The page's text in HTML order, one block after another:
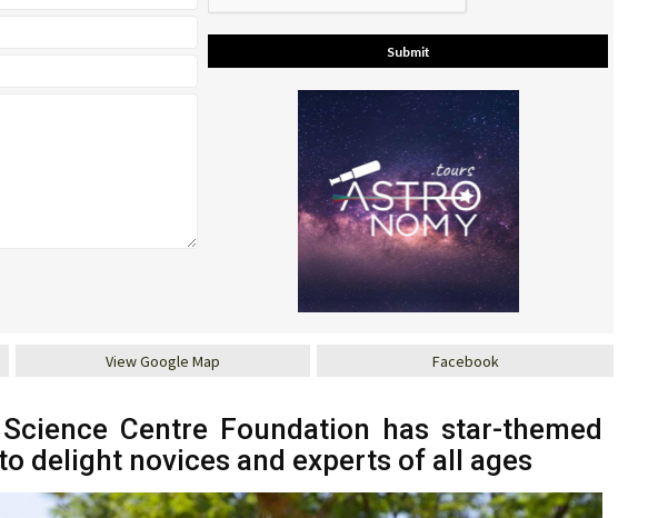
View Google Map Facebook
Centre Foundation has star-themed
delight novices and experts of all ages